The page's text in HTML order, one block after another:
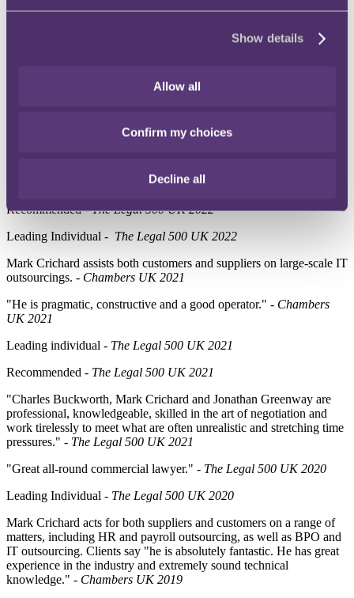
Show details
Allow all
Confirm my choices
Decline all
legal team members and he negotiates well in difficult
Chambers UK 2022
protect and very responsive." -Chambers UK 2022
Recommended -The Legal 500 UK 2022
Leading Individual - The Legal 500 UK 2022
Mark Crichard assists both customers and suppliers on large-scale IT
outsourcings. - Chambers UK 2021
"He is pragmatic, constructive and a good operator." - Chambers
UK 2021
Leading individual - The Legal 500 UK 2021
Recommended - The Legal 500 UK 2021
"Charles Buckworth, Mark Crichard and Jonathan Greenway are
professional, knowledgeable, skilled in the art of negotiation and
work tirelessly to meet what are often unrealistic and stretching time
pressures." - The Legal 500 UK 2021
"Great all-round commercial lawyer." - The Legal 500 UK 2020
Leading Individual - The Legal 500 UK 2020
Mark Crichard acts for both suppliers and customers on a range of
matters, including HR and payroll outsourcing, as well as BPO and
IT outsourcing. Clients say "he is absolutely fantastic. He has great
experience in the industry and extremely sound technical
knowledge." - Chambers UK 2019